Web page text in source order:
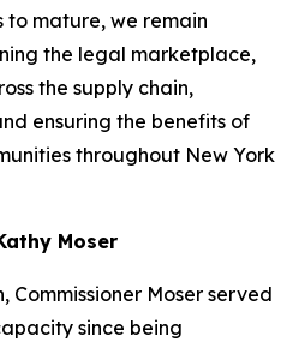
to mature, we remain
the legal marketplace,
the supply chain,
ensuring the benefits of
throughout New York
Moser
Commissioner Moser served
since being